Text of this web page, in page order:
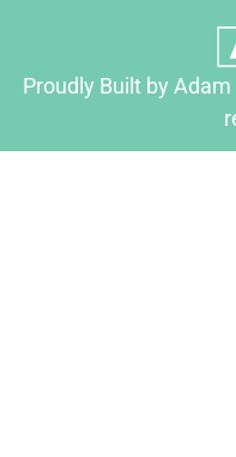
Proudly Built by